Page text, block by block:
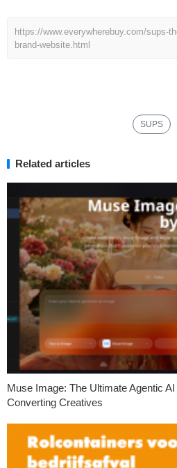
https://www.everywherebuy.com/sups-
brand-website.html
SUPS
Related articles
Muse Image: The Ultimate Agentic
Converting Creatives